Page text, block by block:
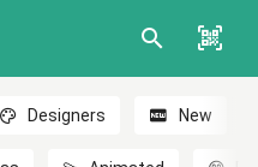
Designers New